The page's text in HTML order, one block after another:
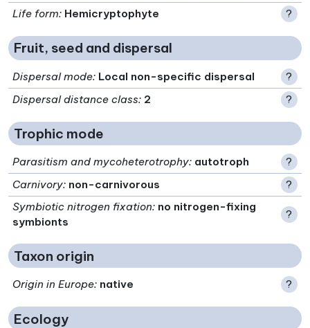
Life form: Hemicryptophyte ?
Fruit, seed and dispersal
Dispersal mode: Local non-specific dispersal
?
Dispersal distance class: 2 ?
Trophic mode
Parasitism and mycoheterotrophy: autotroph
?
Carnivory: non-carnivorous
?
Symbiotic nitrogen fixation: no nitrogen-fixing
symbionts
?
Taxon origin
Origin in Europe: native ?
Ecology